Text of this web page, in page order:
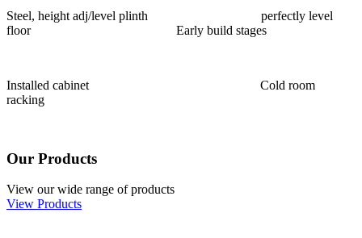
Steel, height adj/level plinth perfectly level
floor Early build stages
Installed cabinet Cold room
racking
Our Products
View our wide range of products
View Products